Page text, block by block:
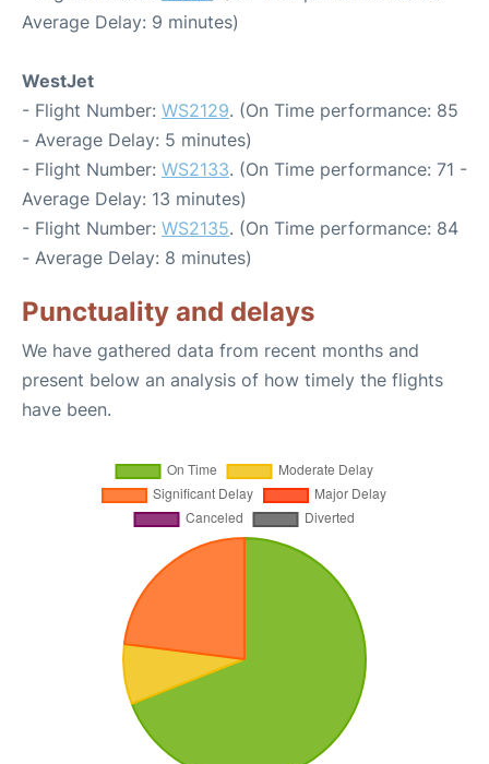
Average Delay: 9 minutes)
WestJet
- Flight Number: WS2129. (On Time performance: 85
- Average Delay: 5 minutes)
- Flight Number: WS2133. (On Time performance: 71 -
Average Delay: 13 minutes)
- Flight Number: WS2135. (On Time performance: 84
- Average Delay: 8 minutes)
Punctuality and delays
We have gathered data from recent months and
present below an analysis of how timely the flights
have been.